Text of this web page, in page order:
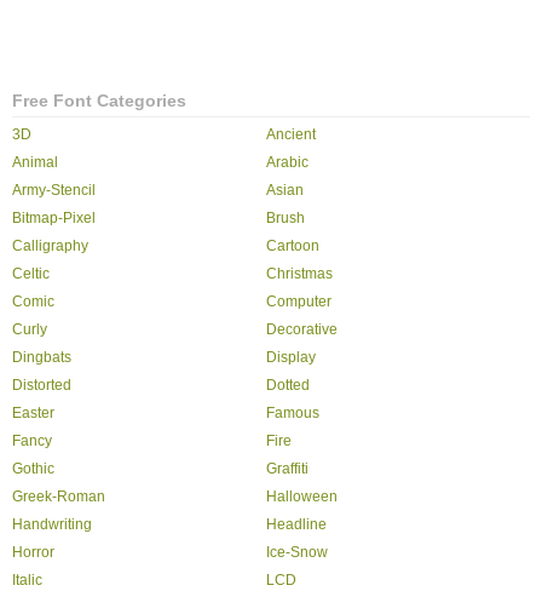
Free Font Categories
3D
Ancient
Animal
Arabic
Army-Stencil
Asian
Bitmap-Pixel
Brush
Calligraphy
Cartoon
Celtic
Christmas
Comic
Computer
Curly
Decorative
Dingbats
Display
Distorted
Dotted
Easter
Famous
Fancy
Fire
Gothic
Graffiti
Greek-Roman
Halloween
Handwriting
Headline
Horror
Ice-Snow
Italic
LCD